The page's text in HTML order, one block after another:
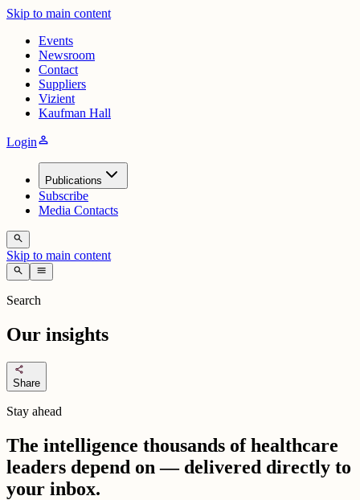
Skip to main content
Events
Newsroom
Contact
Suppliers
Vizient
Kaufman Hall
Loginperson
Publications
Subscribe
Media Contacts
search
Skip to main content
search menu
Search
Our insights
share
Share
Stay ahead
The intelligence thousands of healthcare
leaders depend on — delivered directly to
your inbox.